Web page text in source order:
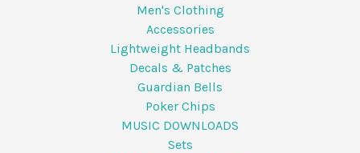
Men's Clothing
Accessories
Lightweight Headbands
Decals & Patches
Guardian Bells
Poker Chips
MUSIC DOWNLOADS
Sets